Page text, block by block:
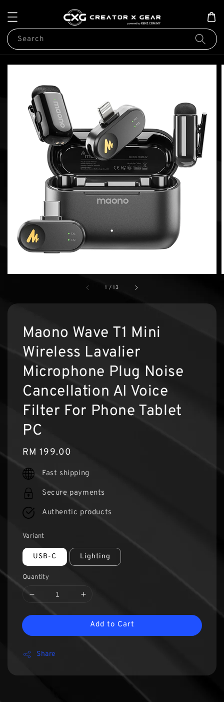
Search
1 /13
Maono Wave T1 Mini
Wireless Lavalier
Microphone Plug Noise
Cancellation AI Voice
Filter For Phone Tablet
PC
Regular
price
RM 199.00
Fast shipping
Secure payments
Authentic products
Variant
USB-C Lighting
Quantity
Add to Cart
Share